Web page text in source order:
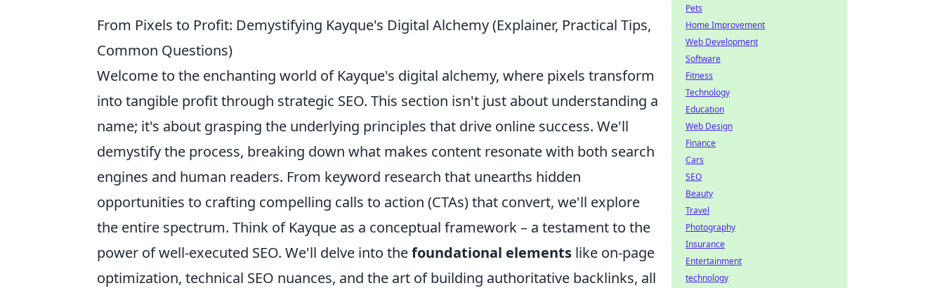
From Pixels to Profit: Demystifying Kayque's Digital Alchemy (Explainer, Practical Tips,
Common Questions)
Welcome to the enchanting world of Kayque's digital alchemy, where pixels transform
into tangible profit through strategic SEO. This section isn't just about understanding a
name; it's about grasping the underlying principles that drive online success. We'll
demystify the process, breaking down what makes content resonate with both search
engines and human readers. From keyword research that unearths hidden
opportunities to crafting compelling calls to action (CTAs) that convert, we'll explore
the entire spectrum. Think of Kayque as a conceptual framework – a testament to the
power of well-executed SEO. We'll delve into thefoundational elements like on-page
optimization, technical SEO nuances, and the art of building authoritative backlinks, all
Pets
Home Improvement
Web Development
Software
Fitness
Technology
Education
Web Design
Finance
Cars
SEO
Beauty
Travel
Photography
Insurance
Entertainment
technology